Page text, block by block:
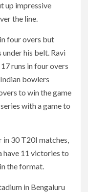
up impressive
the line.
four overs but
his belt. Ravi
runs in four overs
bowlers
to win the game
with a game to
in 30 T20I matches,
have 11 victories to
the format.
in Bengaluru